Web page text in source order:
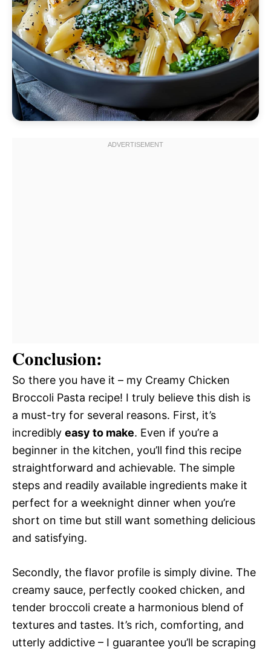
Conclusion:
So there you have it – my Creamy Chicken
Broccoli Pasta recipe! I truly believe this dish is
a must-try for several reasons. First, it’s
incredibly easy to make. Even if you’re a
beginner in the kitchen, you’ll find this recipe
straightforward and achievable. The simple
steps and readily available ingredients make it
perfect for a weeknight dinner when you’re
short on time but still want something delicious
and satisfying.
Secondly, the flavor profile is simply divine. The
creamy sauce, perfectly cooked chicken, and
tender broccoli create a harmonious blend of
textures and tastes. It’s rich, comforting, and
utterly addictive – I guarantee you’ll be scraping